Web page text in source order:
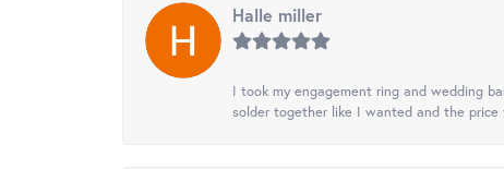
Halle miller
I took my engagement ring and wedding
solder together like I wanted and the price